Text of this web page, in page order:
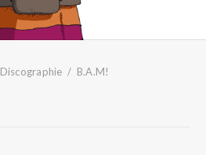
Discographie B.A.M!